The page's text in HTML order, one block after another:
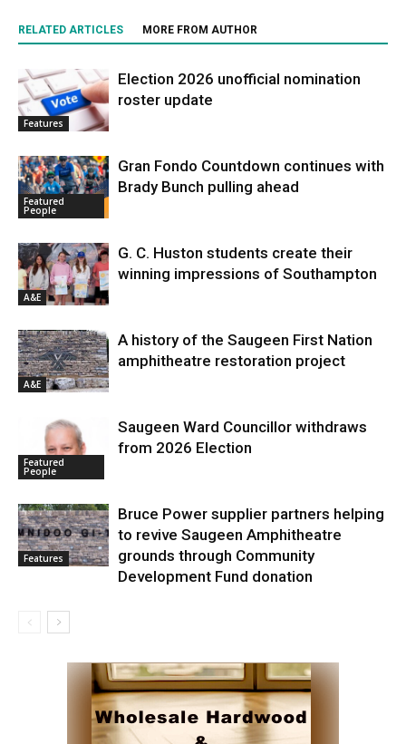
RELATED ARTICLES MORE FROM AUTHOR
Features
Election 2026 unofficial nomination
roster update
Featured
People
Gran Fondo Countdown continues with
Brady Bunch pulling ahead
A&E
G. C. Huston students create their
winning impressions of Southampton
A&E
A history of the Saugeen First Nation
amphitheatre restoration project
Featured
People
Saugeen Ward Councillor withdraws
from 2026 Election
Features
Bruce Power supplier partners helping
to revive Saugeen Amphitheatre
grounds through Community
Development Fund donation